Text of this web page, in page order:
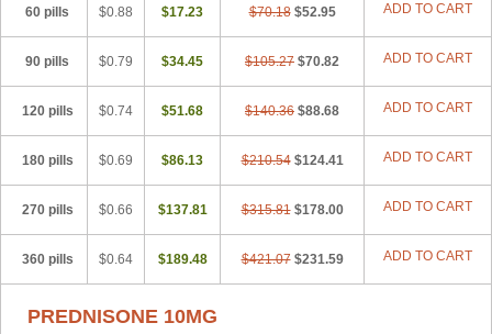
60 pills $0.88 $17.23 $70.18 $52.95 ADD TO CART
90 pills $0.79 $34.45 $105.27 $70.82 ADD TO CART
120 pills $0.74 $51.68 $140.36 $88.68 ADD TO CART
180 pills $0.69 $86.13 $210.54 $124.41 ADD TO CART
270 pills $0.66 $137.81 $315.81 $178.00 ADD TO CART
360 pills $0.64 $189.48 $421.07 $231.59 ADD TO CART
PREDNISONE 10MG